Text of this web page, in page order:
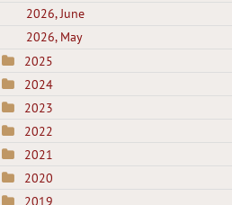
2026, June
2026, May
2025
2024
2023
2022
2021
2020
2019